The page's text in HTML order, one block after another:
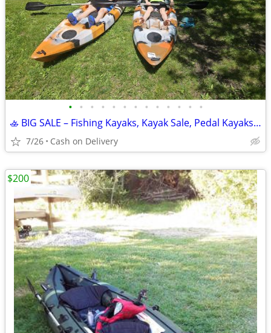
• • • • • • • • • • • • •
🚣 BIG SALE – Fishing Kayaks, Kayak Sale, Pedal Kayaks, Tandem Kayaks
7/26 Cash on Delivery
$200